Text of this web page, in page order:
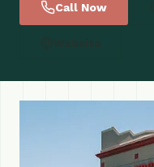
Call Now